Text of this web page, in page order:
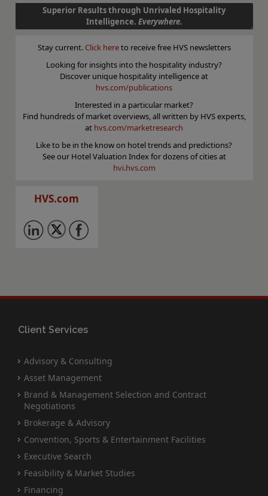
Superior Results through Unrivaled Hospitality
Intelligence. Everywhere.
Stay current. Click hereto receive free HVS newsletters
Looking for insights into the hospitality industry?
Discover unique hospitality intelligence at
hvs.com/publications
Interested in a particular market?
Find hundreds of market overviews, all written by HVS experts,
at hvs.com/marketresearch
Like to be in the know on hotel trends and predictions?
See our Hotel Valuation Index for dozens of cities at
hvi.hvs.com
HVS.com
Client Services
Advisory & Consulting
Asset Management
Brand & Management Selection and Contract
Negotiations
Brokerage & Advisory
Convention, Sports & Entertainment Facilities
Executive Search
Feasibility & Market Studies
Financing